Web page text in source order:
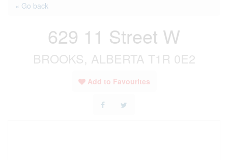
« Go back
629 11 Street W
BROOKS, ALBERTA T1R 0E2
Add to Favourites